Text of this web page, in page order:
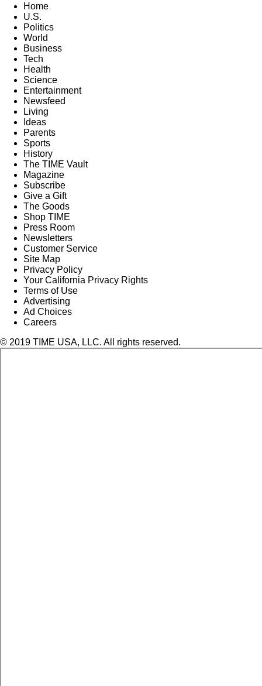
Home
U.S.
Politics
World
Business
Tech
Health
Science
Entertainment
Newsfeed
Living
Ideas
Parents
Sports
History
The TIME Vault
Magazine
Subscribe
Give a Gift
The Goods
Shop TIME
Press Room
Newsletters
Customer Service
Site Map
Privacy Policy
Your California Privacy Rights
Terms of Use
Advertising
Ad Choices
Careers
© 2019 TIME USA, LLC. All rights reserved.